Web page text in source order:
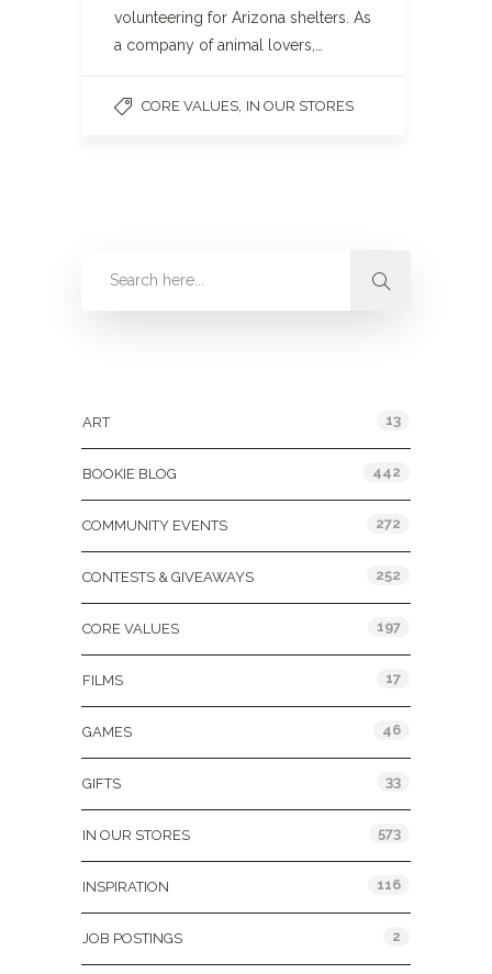
volunteering for Arizona shelters. As
a company of animal lovers,…
CORE VALUES IN OUR STORES
ART 13
BOOKIE BLOG 442
COMMUNITY EVENTS 272
CONTESTS & GIVEAWAYS 252
CORE VALUES 197
FILMS 17
GAMES 46
GIFTS 33
IN OUR STORES 573
INSPIRATION 116
JOB POSTINGS 2